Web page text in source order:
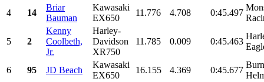
4
14
Briar
Bauman
Kawasaki
EX650
11.776 4.708 0:45.497
5 2
Kenny
Coolbeth,
Jr.
Harley-
Davidson
XR750
11.785 0.009 0:45.463
6 95 JD Beach
Kawasaki
EX650
16.155 4.369 0:45.677